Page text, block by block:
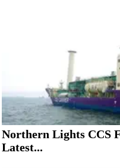
Northern Lights CCS
Latest...